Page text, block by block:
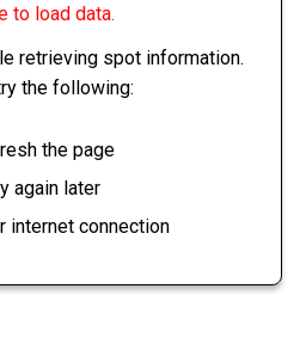
to load data.
retrieving spot information.
the following:
the page
again later
internet connection